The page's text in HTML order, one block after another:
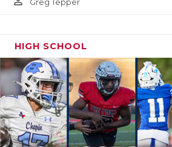
Greg Tepper
HIGH SCHOOL